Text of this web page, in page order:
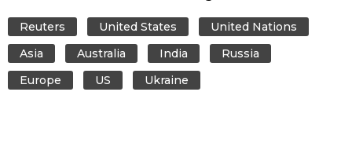
Reuters United States
United Nations
Asia
Australia India
Russia
Europe
US Ukraine